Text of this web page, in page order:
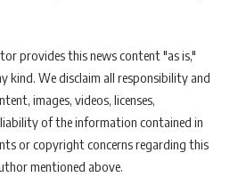
provides this news content "as is,"
We disclaim all responsibility and
images, videos, licenses,
of the information contained in
or copyright concerns regarding this
mentioned above.